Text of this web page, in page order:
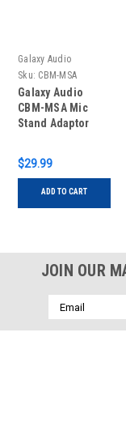
Galaxy Audio
Sku: CBM-MSA
Galaxy Audio
CBM-MSA Mic
Stand Adaptor
$29.99
ADD TO CART
JOIN OUR
Email
Address